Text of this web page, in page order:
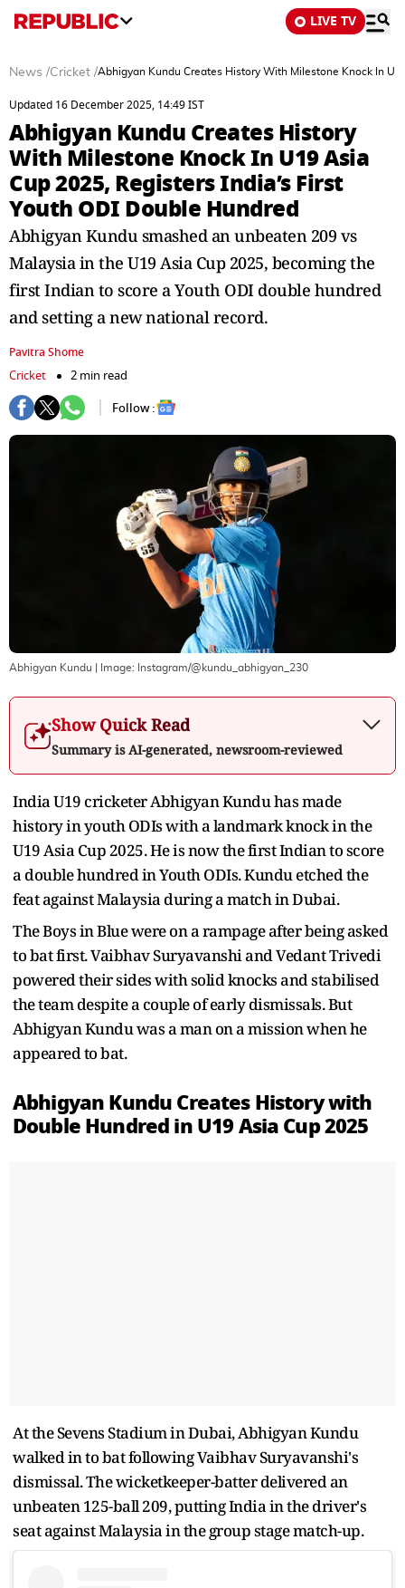
LIVE TV
News /Cricket /Abhigyan Kundu Creates History With Milestone Knock In
Updated 16 December 2025, 14:49 IST
Abhigyan Kundu Creates History
With Milestone Knock In U19 Asia
Cup 2025, Registers India’s First
Youth ODI Double Hundred
Abhigyan Kundu smashed an unbeaten 209 vs
Malaysia in the U19 Asia Cup 2025, becoming the
first Indian to score a Youth ODI double hundred
and setting a new national record.
Pavitra Shome
Cricket
2 min read
Follow :
Abhigyan Kundu | Image: Instagram/@kundu_abhigyan_230
Show Quick Read
Summary is AI-generated, newsroom-reviewed
India U19 cricketer Abhigyan Kundu has made
history in youth ODIs with a landmark knock in the
U19 Asia Cup 2025. He is now the first Indian to score
a double hundred in Youth ODIs. Kundu etched the
feat against Malaysia during a match in Dubai.
The Boys in Blue were on a rampage after being asked
to bat first. Vaibhav Suryavanshi and Vedant Trivedi
powered their sides with solid knocks and stabilised
the team despite a couple of early dismissals. But
Abhigyan Kundu was a man on a mission when he
appeared to bat.
Abhigyan Kundu Creates History with
Double Hundred in U19 Asia Cup 2025
At the Sevens Stadium in Dubai, Abhigyan Kundu
walked in to bat following Vaibhav Suryavanshi's
dismissal. The wicketkeeper-batter delivered an
unbeaten 125-ball 209, putting India in the driver's
seat against Malaysia in the group stage match-up.